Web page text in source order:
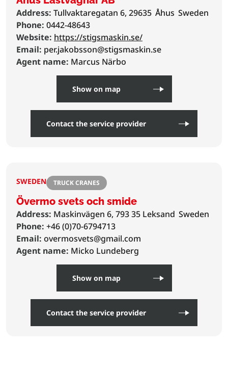
Address: Tullvaktaregatan 6, 29635 Åhus Sweden
Phone: 0442-48643
Website: https://stigsmaskin.se/
Email: per.jakobsson@stigsmaskin.se
Agent name: Marcus Närbo
Show on map
Contact the service provider
SWEDEN TRUCK CRANES
Övermo svets och smide
Address: Maskinvägen 6, 793 35 Leksand Sweden
Phone: +46 (0)70-6794713
Email: overmosvets@gmail.com
Agent name: Micko Lundeberg
Show on map
Contact the service provider